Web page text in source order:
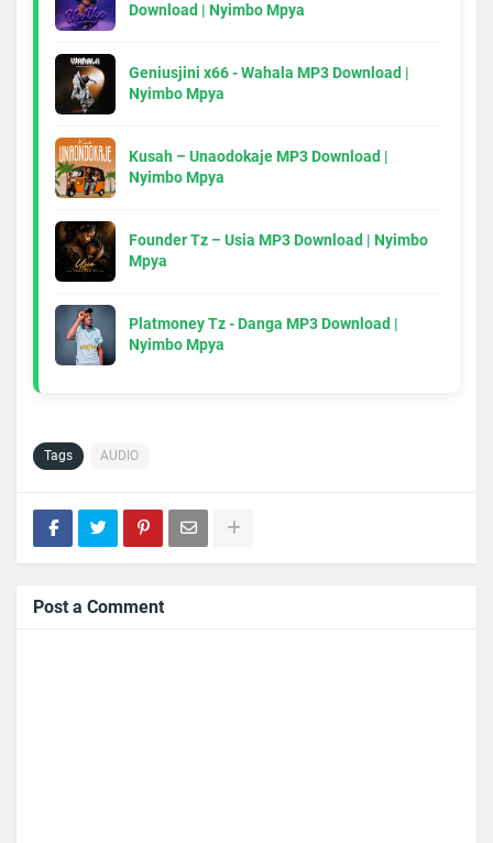
Download | Nyimbo Mpya
Geniusjini x66 - Wahala MP3 Download |
Nyimbo Mpya
Kusah – Unaodokaje MP3 Download |
Nyimbo Mpya
Founder Tz – Usia MP3 Download | Nyimbo
Mpya
Platmoney Tz - Danga MP3 Download |
Nyimbo Mpya
Tags AUDIO
Post a Comment